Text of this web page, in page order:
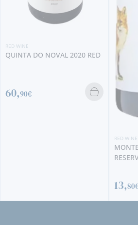
RED
MONTE DA RAPOSINHA